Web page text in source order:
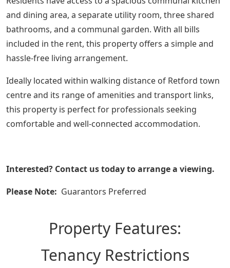
and dining area, a separate utility room, three shared
bathrooms, and a communal garden. With all bills
included in the rent, this property offers a simple and
hassle-free living arrangement.
Ideally located within walking distance of Retford town
centre and its range of amenities and transport links,
this property is perfect for professionals seeking
comfortable and well-connected accommodation.
Interested? Contact us today to arrange a viewing.
Please Note: Guarantors Preferred
Property Features:
Tenancy Restrictions